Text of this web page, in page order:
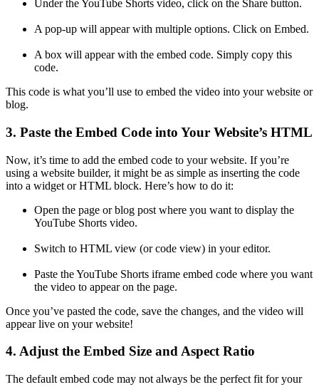
Under the YouTube Shorts video, click on the Share button.
A pop-up will appear with multiple options. Click on Embed.
A box will appear with the embed code. Simply copy this
code.
This code is what you’ll use to embed the video into your website or
blog.
3. Paste the Embed Code into Your Website’s HTML
Now, it’s time to add the embed code to your website. If you’re
using a website builder, it might be as simple as inserting the code
into a widget or HTML block. Here’s how to do it:
Open the page or blog post where you want to display the
YouTube Shorts video.
Switch to HTML view (or code view) in your editor.
Paste the YouTube Shorts iframe embed code where you want
the video to appear on the page.
Once you’ve pasted the code, save the changes, and the video will
appear live on your website!
4. Adjust the Embed Size and Aspect Ratio
The default embed code may not always be the perfect fit for your